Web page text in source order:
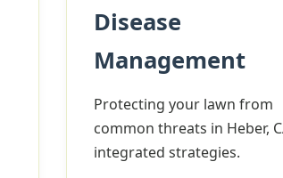
Disease
Management
Protecting your lawn from
common threats in Heber,
integrated strategies.